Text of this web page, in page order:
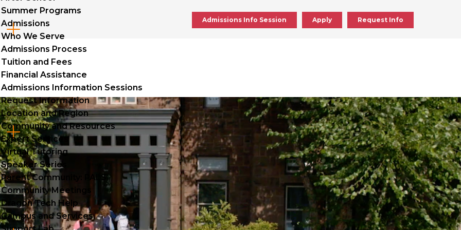
Admissions Info Session Apply Request Info
Summer Programs
Admissions
Who We Serve
Admissions Process
Tuition and Fees
Financial Assistance
Admissions Information Sessions
Request Information
Location and Region
Community and Resources
Click
to
open
Expert Services
Virtual Tutoring
Speaker Series
Parent Community: PALS
Community Meetings
Dragon Tech Help
Campus and Services